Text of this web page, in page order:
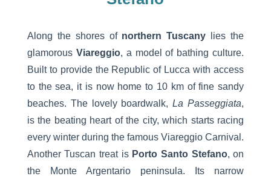
Along the shores of northern Tuscany lies the
glamorous Viareggio, a model of bathing culture.
Built to provide the Republic of Lucca with access
to the sea, it is now home to 10 km of fine sandy
beaches. The lovely boardwalk,La Passeggiata,
is the beating heart of the city, which starts racing
every winter during the famous Viareggio Carnival.
Another Tuscan treat is Porto Santo Stefano, on
the Monte Argentario peninsula. Its narrow